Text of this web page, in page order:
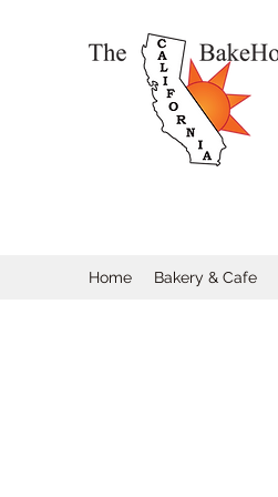
Home Bakery & Cafe